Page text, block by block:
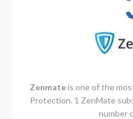
Zenmateis one of the
Protection. 1 ZenMate
number